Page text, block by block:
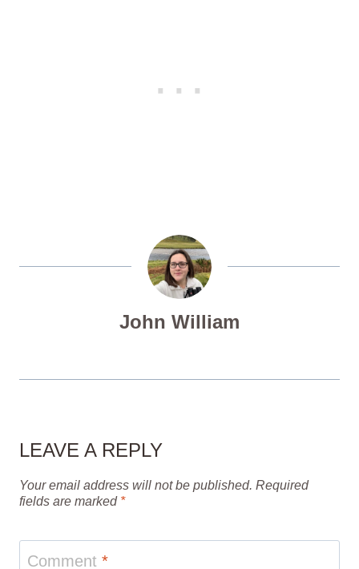
John William
LEAVE A REPLY
Your email address will not be published. Required
fields are marked *
Comment *